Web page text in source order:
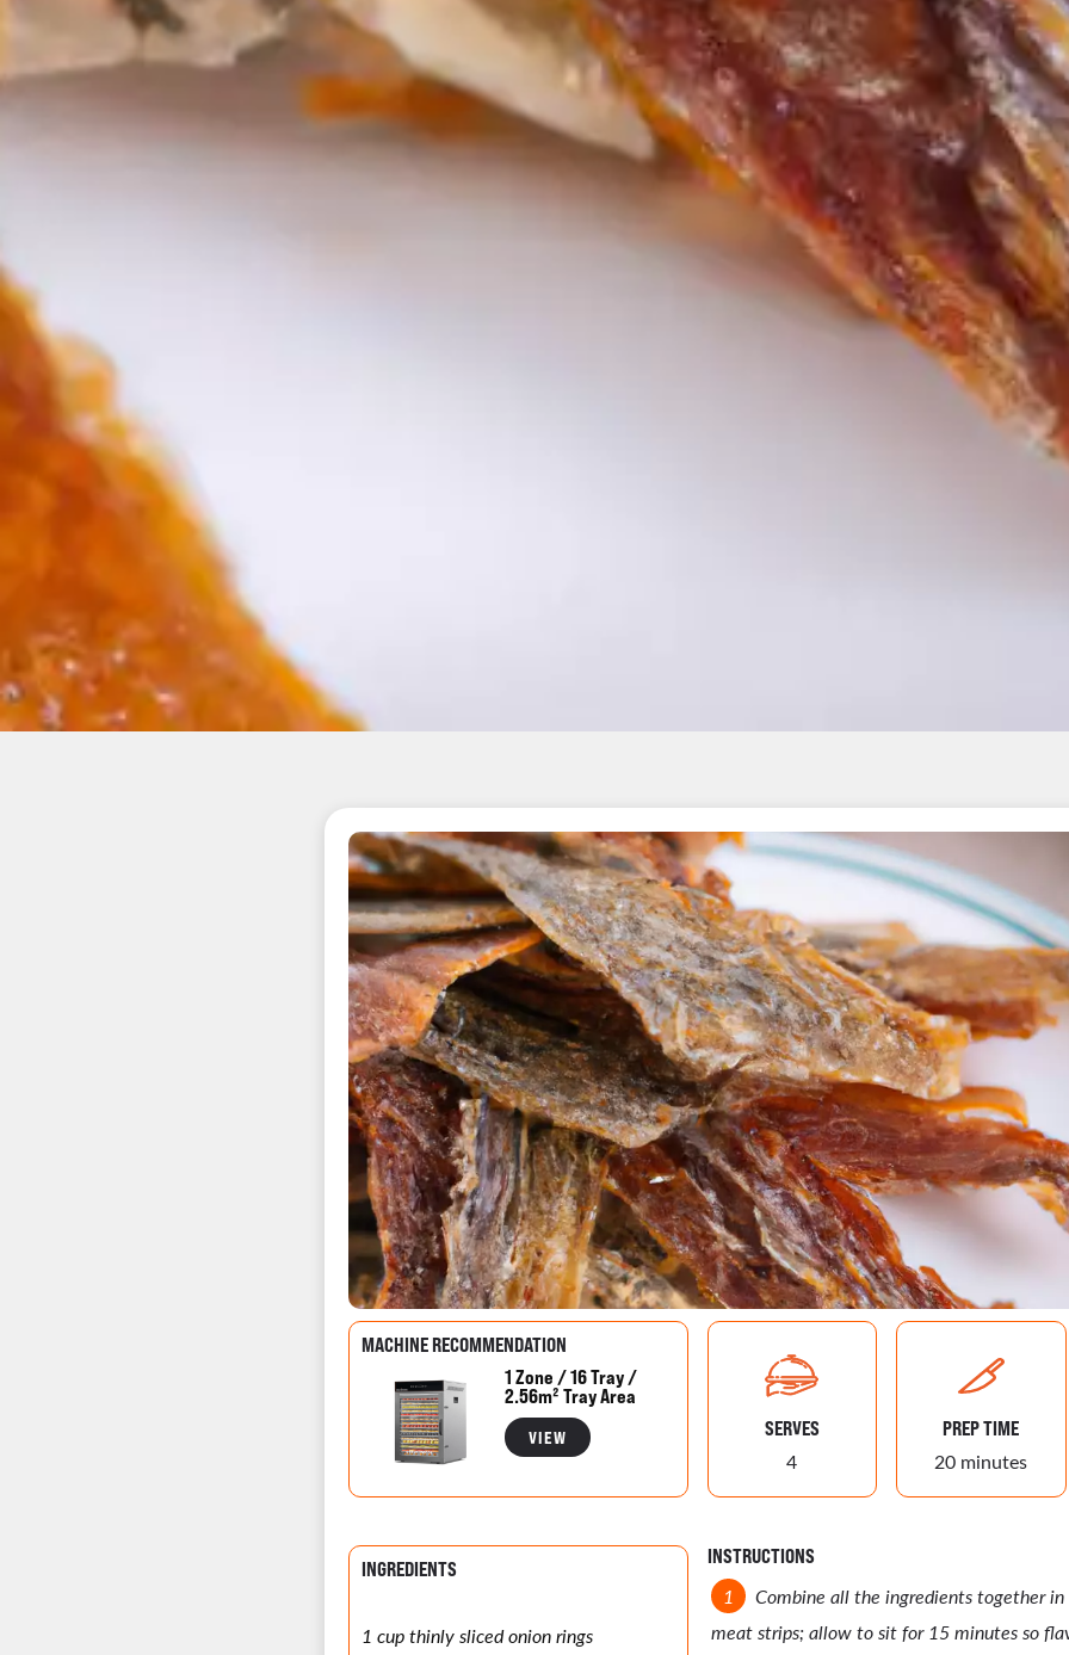
MACHINE RECOMMENDATION
1 Zone / 16 Tray /
2.56m² Tray Area
VIEW SERVES
4
PREP TIME
20 minutes
INGREDIENTS
1 cup thinly sliced onion rings
INSTRUCTIONS
Combine all the ingredients together
meat strips; allow to sit for 15 minutes so